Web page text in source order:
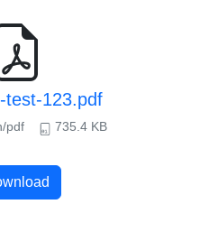
test-123.pdf
pdf 735.4 KB